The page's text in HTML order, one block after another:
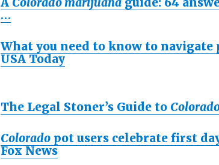
…
What you need to know to navigate
USA Today
The Legal Stoner’s Guide to
Coloradopot users celebrate first
Fox News